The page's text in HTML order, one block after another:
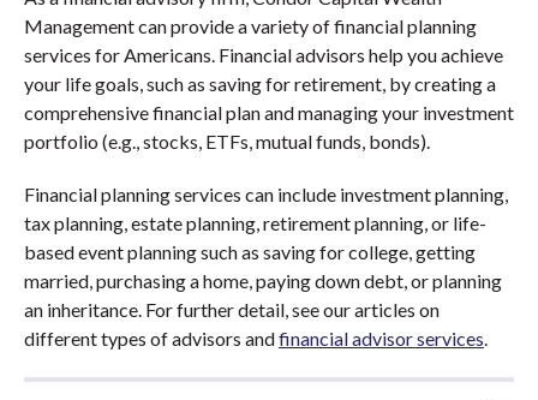
Management can provide a variety of financial planning
services for Americans. Financial advisors help you achieve
your life goals, such as saving for retirement, by creating a
comprehensive financial plan and managing your investment
portfolio (e.g., stocks, ETFs, mutual funds, bonds).
Financial planning services can include investment planning,
tax planning, estate planning, retirement planning, or life-
based event planning such as saving for college, getting
married, purchasing a home, paying down debt, or planning
an inheritance. For further detail, see our articles on
different types of advisors andfinancial advisor services.